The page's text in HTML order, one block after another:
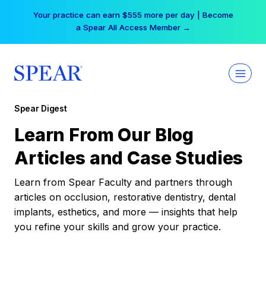
Your practice can earn $555 more per day | Become
a Spear All Access Member →
Spear Digest
Learn From Our Blog
Articles and Case Studies
Learn from Spear Faculty and partners through
articles on occlusion, restorative dentistry, dental
implants, esthetics, and more — insights that help
you refine your skills and grow your practice.